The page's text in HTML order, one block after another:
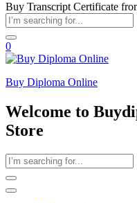
Buy Transcript Certificate
0
Buy Diploma Online
Welcome to
Store